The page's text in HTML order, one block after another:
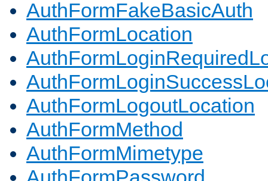
AuthFormFakeBasicAuth
AuthFormLocation
AuthFormLogoutLocation
AuthFormMethod
AuthFormMimetype